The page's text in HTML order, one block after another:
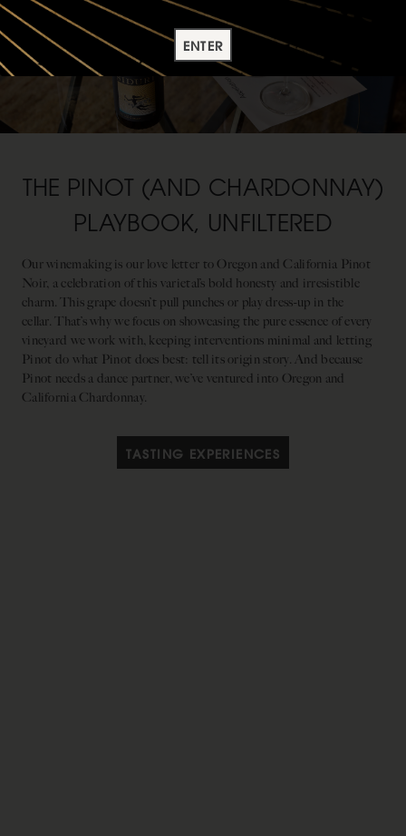
THE PINOT (AND CHARDONNAY)
PLAYBOOK, UNFILTERED
Our winemaking is our love letter to Oregon and California Pinot
Noir, a celebration of this varietal’s bold honesty and irresistible
charm. This grape doesn’t pull punches or play dress-up in the
cellar. That’s why we focus on showcasing the pure essence of every
vineyard we work with, keeping interventions minimal and letting
Pinot do what Pinot does best: tell its origin story. And because
Pinot needs a dance partner, we’ve ventured into Oregon and
California Chardonnay.
TASTING EXPERIENCES
ENTER